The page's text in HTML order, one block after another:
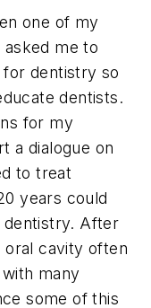
one of my
me to
dentistry so
dentists.
for my
a dialogue on
to treat
years could
dentistry. After
oral cavity often
many
some of this